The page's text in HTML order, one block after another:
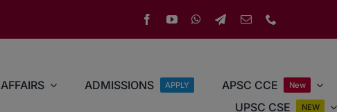
ADMISSIONS APPLY APSC CCE New
UPSC CSE NEW